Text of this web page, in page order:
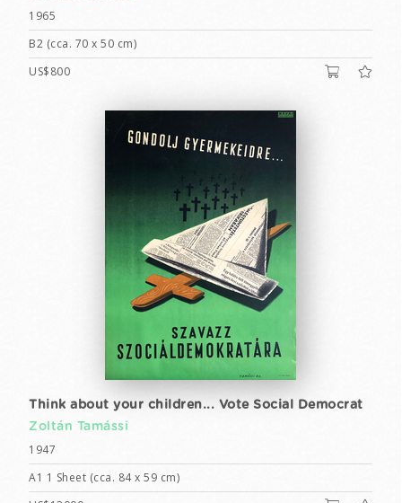
1965
B2 (cca. 70 x 50 cm)
US$800
Think about your children... Vote Social Democrat
Zoltán Tamássi
1947
A1 1 Sheet (cca. 84 x 59 cm)